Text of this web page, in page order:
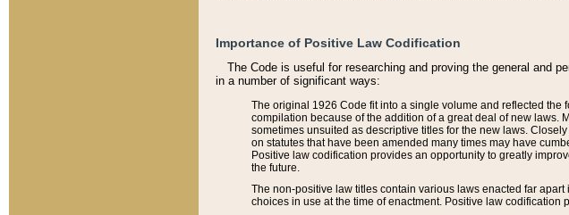
Importance of Positive Law Codification
The Code is useful for researching and proving the general and
in a number of significant ways:
The original 1926 Code fit into a single volume and reflected the
compilation because of the addition of a great deal of new laws.
sometimes unsuited as descriptive titles for the new laws.
on statutes that have been amended many times may have
Positive law codification provides an opportunity to greatly
the future.
The non-positive law titles contain various laws enacted far
choices in use at the time of enactment. Positive law